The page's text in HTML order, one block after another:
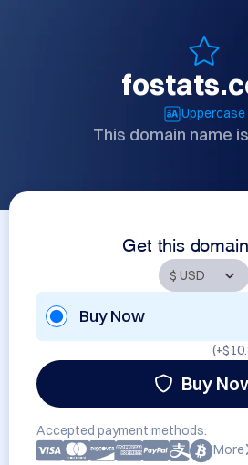
Uppercase
This domain name
Get this
Buy Now
(+
Buy
Accepted payment methods:
More